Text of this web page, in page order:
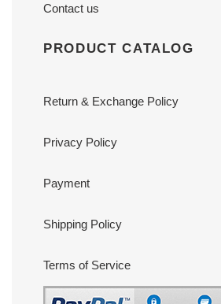
Contact us
PRODUCT CATALOG
Return & Exchange Policy
Privacy Policy
Payment
Shipping Policy
Terms of Service